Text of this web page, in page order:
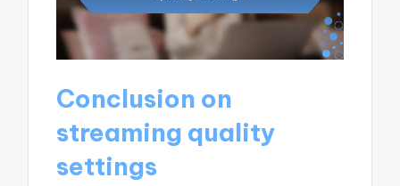
Conclusion on
streaming quality
settings